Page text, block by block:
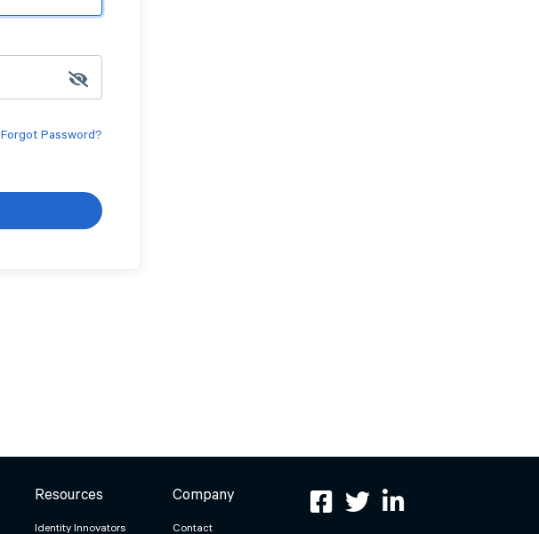
Forgot Password?
Resources
Identity Innovators
Company
Contact